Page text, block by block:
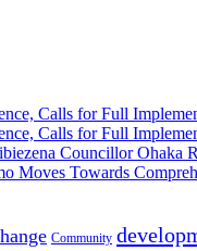
Calls for Full
Calls for Full
Councillor Ohaka
Moves Towards
Community